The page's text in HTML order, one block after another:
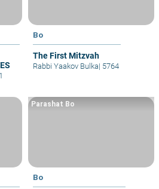
Bo
The First Mitzvah
Rabbi Yaakov Bulka| 5764
Bo
Parashat Bo